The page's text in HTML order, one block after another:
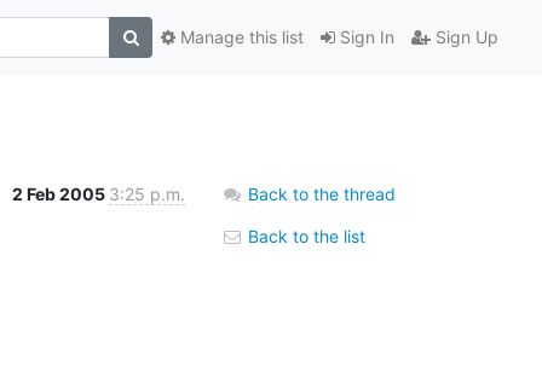
Sign In Sign Up
Manage this list
2 Feb 2005 3:25 p.m. Back to the thread
Back to the list